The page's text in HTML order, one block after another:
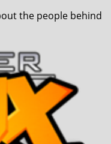
the people behind